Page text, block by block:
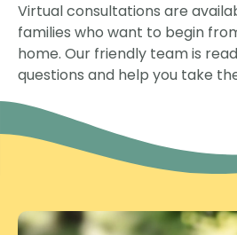
Virtual consultations are
families who want to begin
home. Our friendly team is
questions and help you take